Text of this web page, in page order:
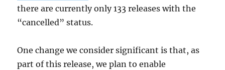
there are currently only 133 releases with the
“cancelled” status.
One change we consider significant is that, as
part of this release, we plan to enable